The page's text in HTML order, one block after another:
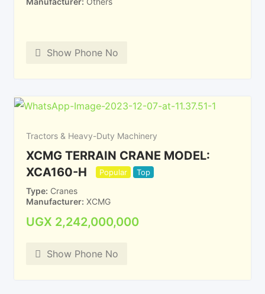
Show Phone No
Tractors & Heavy-Duty Machinery
XCMG TERRAIN CRANE MODEL:
XCA160-H
Popular Top
Type Cranes
Manufacturer XCMG
UGX 2,242,000,000
Show Phone No